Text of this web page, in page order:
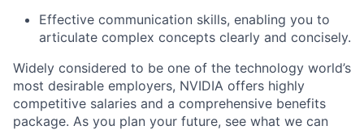
Effective communication skills, enabling you to
articulate complex concepts clearly and concisely.
Widely considered to be one of the technology world’s
most desirable employers, NVIDIA offers highly
competitive salaries and a comprehensive benefits
package. As you plan your future, see what we can